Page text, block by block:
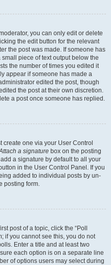
you can only edit or delete
the edit button for the relevant
the post was made. If someone has
piece of text output below the
the number of times you edited it
appear if someone has made a
edited the post, though
the post at their own discretion.
a post once someone has replied.
create one via your User Control
a signature box on the posting
a signature by default to all your
in the User Control Panel. If you
added to individual posts by un-
posting form.
post of a topic, click the “Poll
if you cannot see this, you do not
Enter a title and at least two
each option is on a separate line
of options users may select during